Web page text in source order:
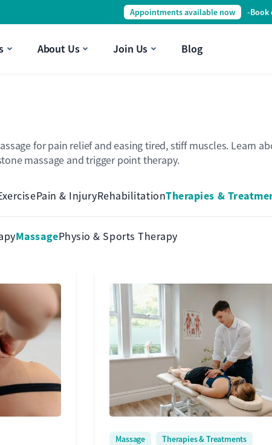
Appointments available now -Book
About Us Join Us Blog
for pain relief and easing tired, stiff muscles. Learn
massage and trigger point therapy.
Pain & InjuryRehabilitationTherapies &
MassagePhysio & Sports Therapy
Massage Therapies & Treatments